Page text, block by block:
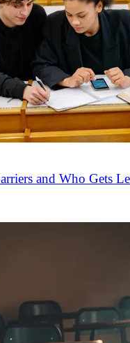
and Who Gets